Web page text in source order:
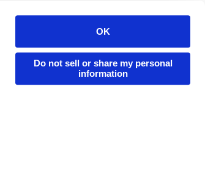
OK
Do not sell or share my personal
information
Developers
Publisher Directory
Redeem Code